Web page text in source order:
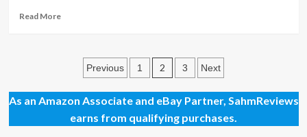
Read MoreRead
WordPress:
Fixing
Mobile
Links
Posts
pagination
Previous 1 2 3 Next
As an Amazon Associate and eBay Partner, SahmReviews
earns from qualifying purchases.